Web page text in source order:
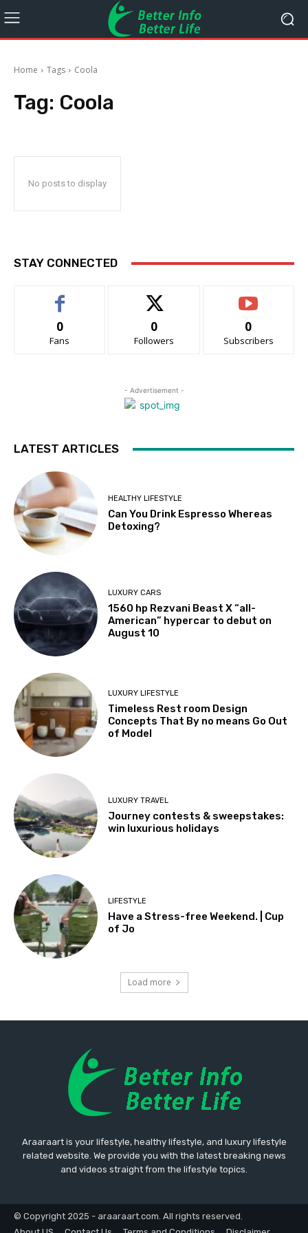
Home Tags Coola
Tag: Coola
No posts to display
STAY CONNECTED
0
Fans
0
Followers
0
Subscribers
- Advertisement -
LATEST ARTICLES
HEALTHY LIFESTYLE
Can You Drink Espresso Whereas
Detoxing?
LUXURY CARS
1560 hp Rezvani Beast X “all-
American” hypercar to debut on
August 10
LUXURY LIFESTYLE
Timeless Rest room Design
Concepts That By no means Go Out
of Model
LUXURY TRAVEL
Journey contests & sweepstakes:
win luxurious holidays
LIFESTYLE
Have a Stress-free Weekend. | Cup
of Jo
Load more
Araaraart is your lifestyle, healthy lifestyle, and luxury lifestyle
related website. We provide you with the latest breaking news
and videos straight from the lifestyle topics.
© Copyright 2025 - araaraart.com. All rights reserved.